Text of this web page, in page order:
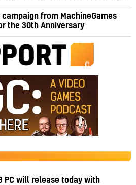
campaign from MachineGames
the 30th Anniversary
PC will release today with